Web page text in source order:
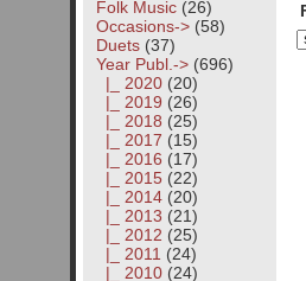
Folk Music(26)
Occasions->(58)
Duets(37)
Year Publ. ->(696)
|_ 2020(20)
|_ 2019 (26)
|_ 2018 (25)
|_ 2017 (15)
|_ 2016 (17)
|_ 2015(22)
|_ 2014(20)
|_ 2013 (21)
|_ 2012 (25)
|_ 2011 (24)
|_ 2010(24)